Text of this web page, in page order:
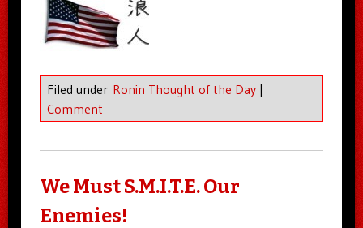
Filed under Ronin Thought of the Day |
Comment
We Must S.M.I.T.E. Our
Enemies!